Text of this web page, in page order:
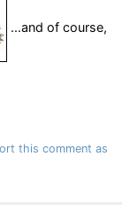
...and of course,
this comment as